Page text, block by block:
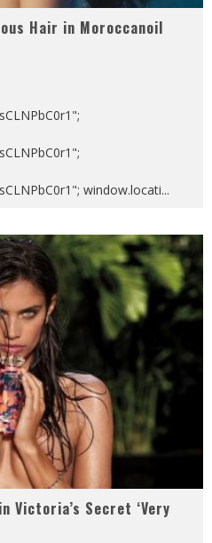
Hair in Moroccanoil
window.locati...
Victoria’s Secret ‘Very